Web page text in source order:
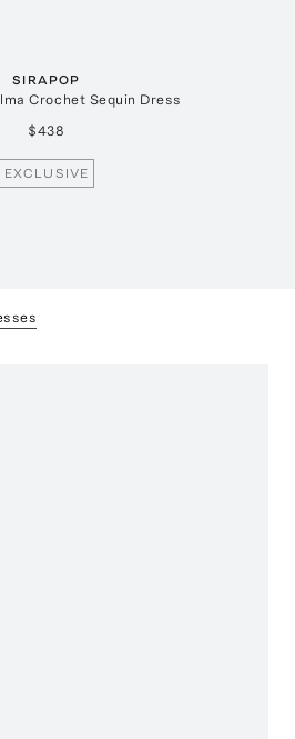
SIRAPOP
Crochet Sequin Dress
$438
EXCLUSIVE